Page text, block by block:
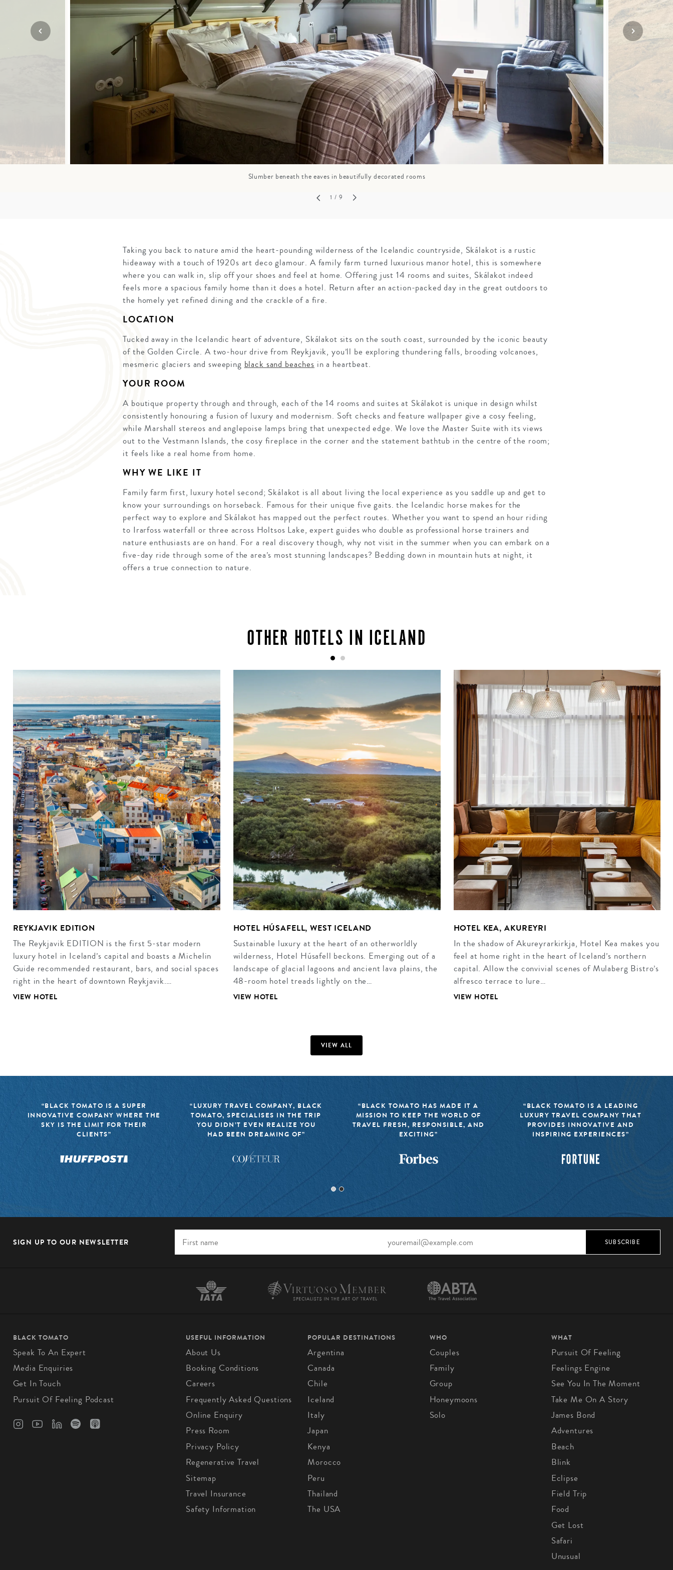
ANNIVERSARY
TRIPS
TRAVEL WITH
TEENS
GROWN UP
FAMILY
HOLIDAYS
SOLO
HOLIDAYS
Mozambique
Namibia
Rwanda
The Seychelles
South Africa
Tanzania & Zanzibar
NORTH AMERICA
SOUTH EAST ASIA
SOUTH PACIFIC
Slumber beneath the eaves in beautifully decorated rooms
1 / 9
Taking you back to nature amid the heart-pounding wilderness of the Icelandic countryside, Skálakot is a rustic
hideaway with a touch of 1920s art deco glamour. A family farm turned luxurious manor hotel, this is somewhere
where you can walk in, slip off your shoes and feel at home. Offering just 14 rooms and suites, Skálakot indeed
feels more a spacious family home than it does a hotel. Return after an action-packed day in the great outdoors to
the homely yet refined dining and the crackle of a fire.
LOCATION
Tucked away in the Icelandic heart of adventure, Skálakot sits on the south coast, surrounded by the iconic beauty
of the Golden Circle. A two-hour drive from Reykjavik, you’ll be exploring thundering falls, brooding volcanoes,
mesmeric glaciers and sweepingblack sand beachesin a heartbeat.
YOUR ROOM
A boutique property through and through, each of the 14 rooms and suites at Skálakot is unique in design whilst
consistently honouring a fusion of luxury and modernism. Soft checks and feature wallpaper give a cosy feeling,
while Marshall stereos and anglepoise lamps bring that unexpected edge. We love the Master Suite with its views
out to the Vestmann Islands, the cosy fireplace in the corner and the statement bathtub in the centre of the room;
it feels like a real home from home.
WHY WE LIKE IT
Family farm first, luxury hotel second; Skálakot is all about living the local experience as you saddle up and get to
know your surroundings on horseback. Famous for their unique five gaits. the Icelandic horse makes for the
perfect way to explore and Skálakot has mapped out the perfect routes. Whether you want to spend an hour riding
to Irarfoss waterfall or three across Holtsos Lake, expert guides who double as professional horse trainers and
nature enthusiasts are on hand. For a real discovery though, why not visit in the summer when you can embark on a
five-day ride through some of the area’s most stunning landscapes? Bedding down in mountain huts at night, it
offers a true connection to nature.
OTHER HOTELS IN ICELAND
REYKJAVIK EDITION
The Reykjavik EDITION is the first 5-star modern
luxury hotel in Iceland’s capital and boasts a Michelin
Guide recommended restaurant, bars, and social spaces
right in the heart of downtown Reykjavik.…
VIEW HOTEL
HOTEL HÚSAFELL, WEST ICELAND
Sustainable luxury at the heart of an otherworldly
wilderness, Hotel Húsafell beckons. Emerging out of a
landscape of glacial lagoons and ancient lava plains, the
48-room hotel treads lightly on the…
VIEW HOTEL
HOTEL KEA, AKUREYRI
In the shadow of Akureyrarkirkja, Hotel Kea makes you
feel at home right in the heart of Iceland’s northern
capital. Allow the convivial scenes of Mulaberg Bistro’s
alfresco terrace to lure…
VIEW HOTEL
VIEW ALL
“BLACK TOMATO IS A SUPER
INNOVATIVE COMPANY WHERE THE
SKY IS THE LIMIT FOR THEIR
CLIENTS”
“LUXURY TRAVEL COMPANY, BLACK
TOMATO, SPECIALISES IN THE TRIP
YOU DIDN’T EVEN REALIZE YOU
HAD BEEN DREAMING OF”
“BLACK TOMATO HAS MADE IT A
MISSION TO KEEP THE WORLD OF
TRAVEL FRESH, RESPONSIBLE, AND
EXCITING”
“BLACK TOMATO IS A LEADING
LUXURY TRAVEL COMPANY THAT
PROVIDES INNOVATIVE AND
INSPIRING EXPERIENCES”
SIGN UP TO OUR NEWSLETTER SUBSCRIBE
BLACK TOMATO
Speak To An Expert
Media Enquiries
Get In Touch
Pursuit Of Feeling Podcast
USEFUL INFORMATION
About Us
Booking Conditions
Careers
Frequently Asked Questions
Online Enquiry
Press Room
Privacy Policy
Regenerative Travel
Sitemap
Travel Insurance
Safety Information
POPULAR DESTINATIONS
Argentina
Canada
Chile
Iceland
Italy
Japan
Kenya
Morocco
Peru
Thailand
The USA
WHO
Couples
Family
Group
Honeymoons
Solo
WHAT
Pursuit Of Feeling
Feelings Engine
See You In The Moment
Take Me On A Story
James Bond
Adventures
Beach
Blink
Eclipse
Field Trip
Food
Get Lost
Safari
Unusual